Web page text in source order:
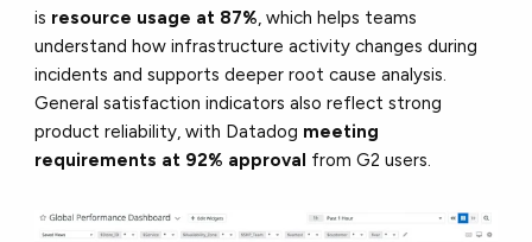
is resource usage at 87%, which helps teams
understand how infrastructure activity changes during
incidents and supports deeper root cause analysis.
General satisfaction indicators also reflect strong
product reliability, with Datadog meeting
requirements at 92% approval from G2 users.